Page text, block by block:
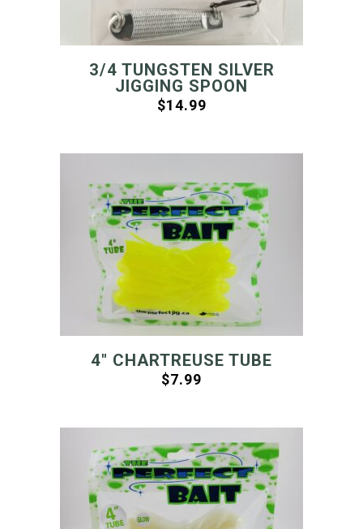
3/4 TUNGSTEN SILVER
JIGGING SPOON
$14.99
4″ CHARTREUSE TUBE
$7.99